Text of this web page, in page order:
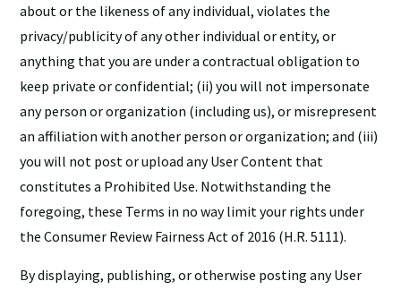
about or the likeness of any individual, violates the
privacy/publicity of any other individual or entity, or
anything that you are under a contractual obligation to
keep private or confidential; (ii) you will not impersonate
any person or organization (including us), or misrepresent
an affiliation with another person or organization; and (iii)
you will not post or upload any User Content that
constitutes a Prohibited Use. Notwithstanding the
foregoing, these Terms in no way limit your rights under
the Consumer Review Fairness Act of 2016 (H.R. 5111).
By displaying, publishing, or otherwise posting any User